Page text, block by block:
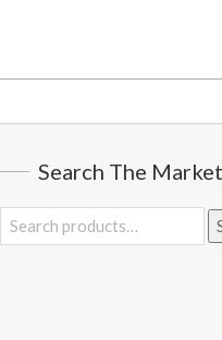
Search The
Search
for: